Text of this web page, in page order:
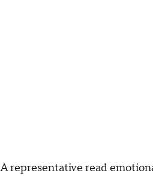
A representative read